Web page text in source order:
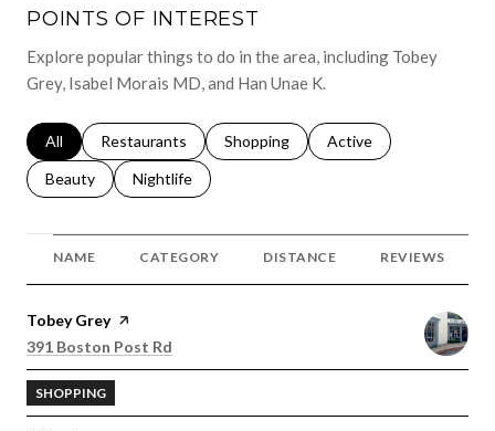
POINTS OF INTEREST
Explore popular things to do in the area, including Tobey
Grey, Isabel Morais MD, and Han Unae K.
Search businesses related to
All Search businesses related to
Restaurants Search businesses related to
Shopping Search businesses
Active
Search businesses related to
Beauty Search businesses related to
Nightlife
NAME CATEGORY DISTANCE REVIEWS
Visit the
Tobey Greypage on Yelp
Search
391 Boston Post Rd
SHOPPING